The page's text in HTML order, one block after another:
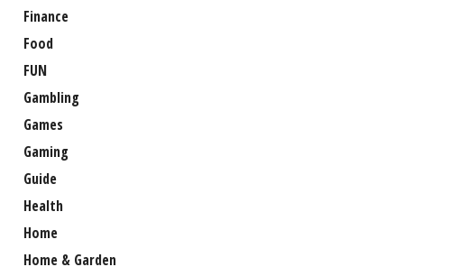
Finance
Food
FUN
Gambling
Games
Gaming
Guide
Health
Home
Home & Garden